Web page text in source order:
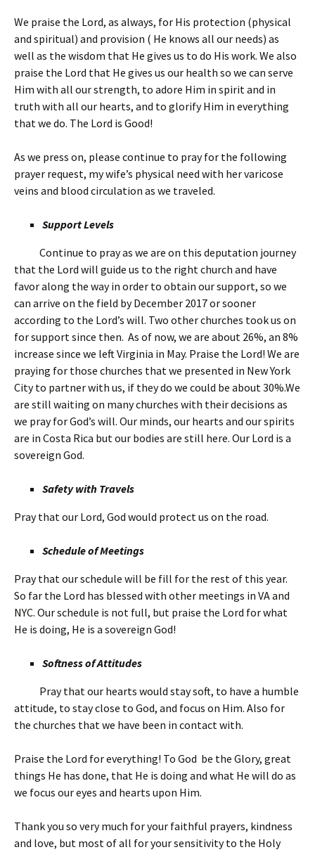
We praise the Lord, as always, for His protection (physical
and spiritual) and provision ( He knows all our needs) as
well as the wisdom that He gives us to do His work. We also
praise the Lord that He gives us our health so we can serve
Him with all our strength, to adore Him in spirit and in
truth with all our hearts, and to glorify Him in everything
that we do. The Lord is Good!
As we press on, please continue to pray for the following
prayer request, my wife’s physical need with her varicose
veins and blood circulation as we traveled.
Support Levels
Continue to pray as we are on this deputation journey
that the Lord will guide us to the right church and have
favor along the way in order to obtain our support, so we
can arrive on the field by December 2017 or sooner
according to the Lord’s will. Two other churches took us on
for support since then. As of now, we are about 26%, an 8%
increase since we left Virginia in May. Praise the Lord! We are
praying for those churches that we presented in New York
City to partner with us, if they do we could be about 30%.We
are still waiting on many churches with their decisions as
we pray for God’s will. Our minds, our hearts and our spirits
are in Costa Rica but our bodies are still here. Our Lord is a
sovereign God.
Safety with Travels
Pray that our Lord, God would protect us on the road.
Schedule of Meetings
Pray that our schedule will be fill for the rest of this year.
So far the Lord has blessed with other meetings in VA and
NYC. Our schedule is not full, but praise the Lord for what
He is doing, He is a sovereign God!
Softness of Attitudes
Pray that our hearts would stay soft, to have a humble
attitude, to stay close to God, and focus on Him. Also for
the churches that we have been in contact with.
Praise the Lord for everything! To God be the Glory, great
things He has done, that He is doing and what He will do as
we focus our eyes and hearts upon Him.
Thank you so very much for your faithful prayers, kindness
and love, but most of all for your sensitivity to the Holy